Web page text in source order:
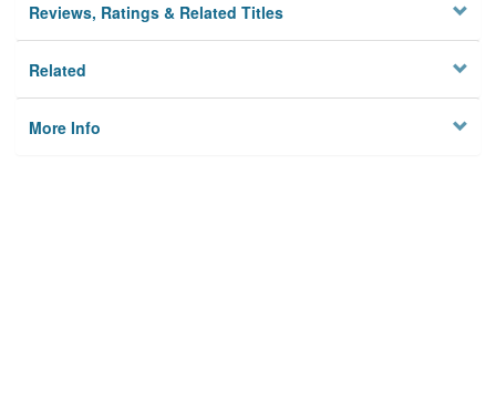
Reviews, Ratings & Related Titles
Related
More Info